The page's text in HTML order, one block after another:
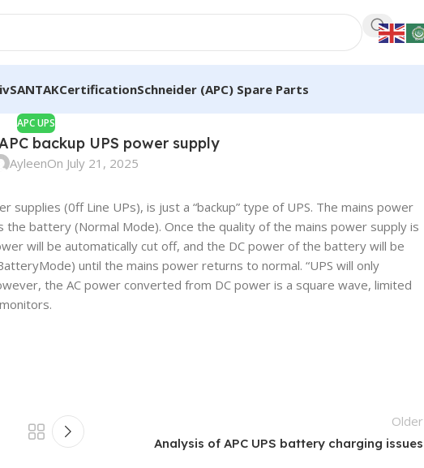
SANTAKCertificationSchneider (APC) Spare Parts
APC UPS
backup UPS power supply
AyleenOn July 21, 2025
supplies (0ff Line UPs), is just a “backup” type of UPS. The mains power
battery (Normal Mode). Once the quality of the mains power supply is
will be automatically cut off, and the DC power of the battery will be
until the mains power returns to normal. “UPS will only
the AC power converted from DC power is a square wave, limited
Older
Analysis of APC UPS battery charging issues